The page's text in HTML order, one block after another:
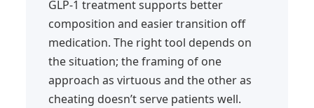
GLP-1 treatment supports better
composition and easier transition off
medication. The right tool depends on
the situation; the framing of one
approach as virtuous and the other as
cheating doesn’t serve patients well.